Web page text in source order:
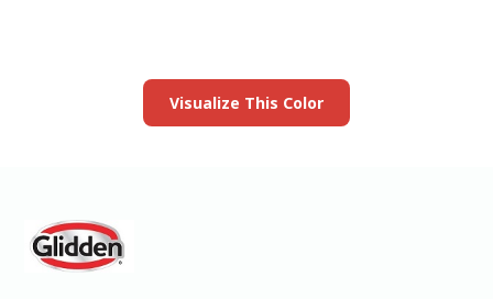
Visualize This Color